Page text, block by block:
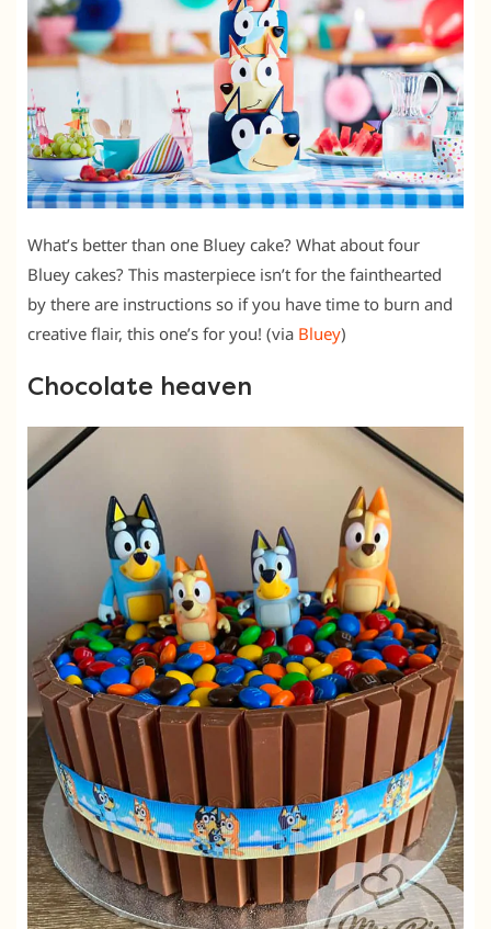
What’s better than one Bluey cake? What about four
Bluey cakes? This masterpiece isn’t for the fainthearted
by there are instructions so if you have time to burn and
creative flair, this one’s for you! (via Bluey)
Chocolate heaven